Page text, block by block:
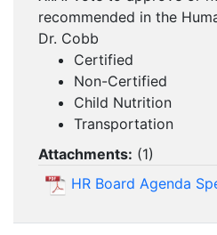
recommended in the
Dr. Cobb
Certified
Non-Certified
Child Nutrition
Transportation
Attachments: (1)
HR Board Agenda